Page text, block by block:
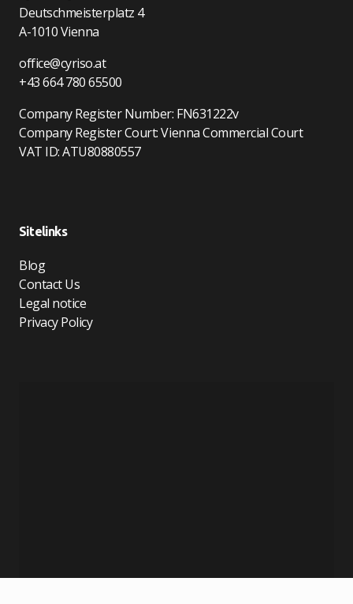
Deutschmeisterplatz 4
A-1010 Vienna
office@cyriso.at
+43 664 780 65500
Company Register Number: FN631222v
Company Register Court: Vienna Commercial Court
VAT ID: ATU80880557
Sitelinks
Blog
Contact Us
Legal notice
Privacy Policy